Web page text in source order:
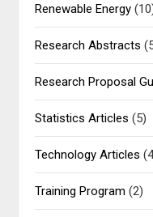
Renewable Energy
Research Abstracts
Research Proposal
Statistics Articles (5)
Technology Articles
Training Program (2)